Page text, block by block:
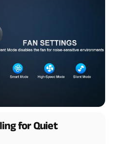
for Quiet